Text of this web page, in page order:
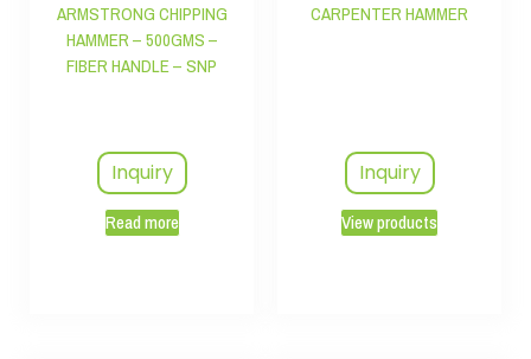
ARMSTRONG CHIPPING
HAMMER – 500GMS –
FIBER HANDLE – SNP
Inquiry
Read more
CARPENTER HAMMER
Inquiry
View products